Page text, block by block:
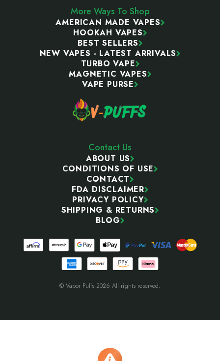
More Ways To Shop
AMERICAN MADE VAPES
HOOKAH VAPES
BEST SELLERS
NEW VAPES - LATEST ARRIVALS
TURBO VAPE
MAGNETIC VAPES
VAPE PURSE
Contact Us
ABOUT US
CONDITIONS OF USE
CONTACT
FDA DISCLAIMER
PRIVACY POLICY
SHIPPING & RETURNS
BLOG
© Vapor Puffs 2026 All rights reserved.